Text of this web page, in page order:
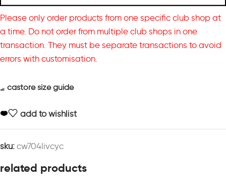
Please only order products from one specific club shop at
a time. Do not order from multiple club shops in one
transaction. They must be separate transactions to avoid
errors with customisation.
castore size guide
add to wishlist
sku: cw704livcyc
related products